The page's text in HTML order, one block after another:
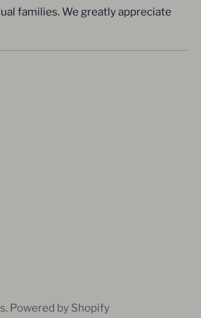
families. We greatly appreciate
. Powered by Shopify